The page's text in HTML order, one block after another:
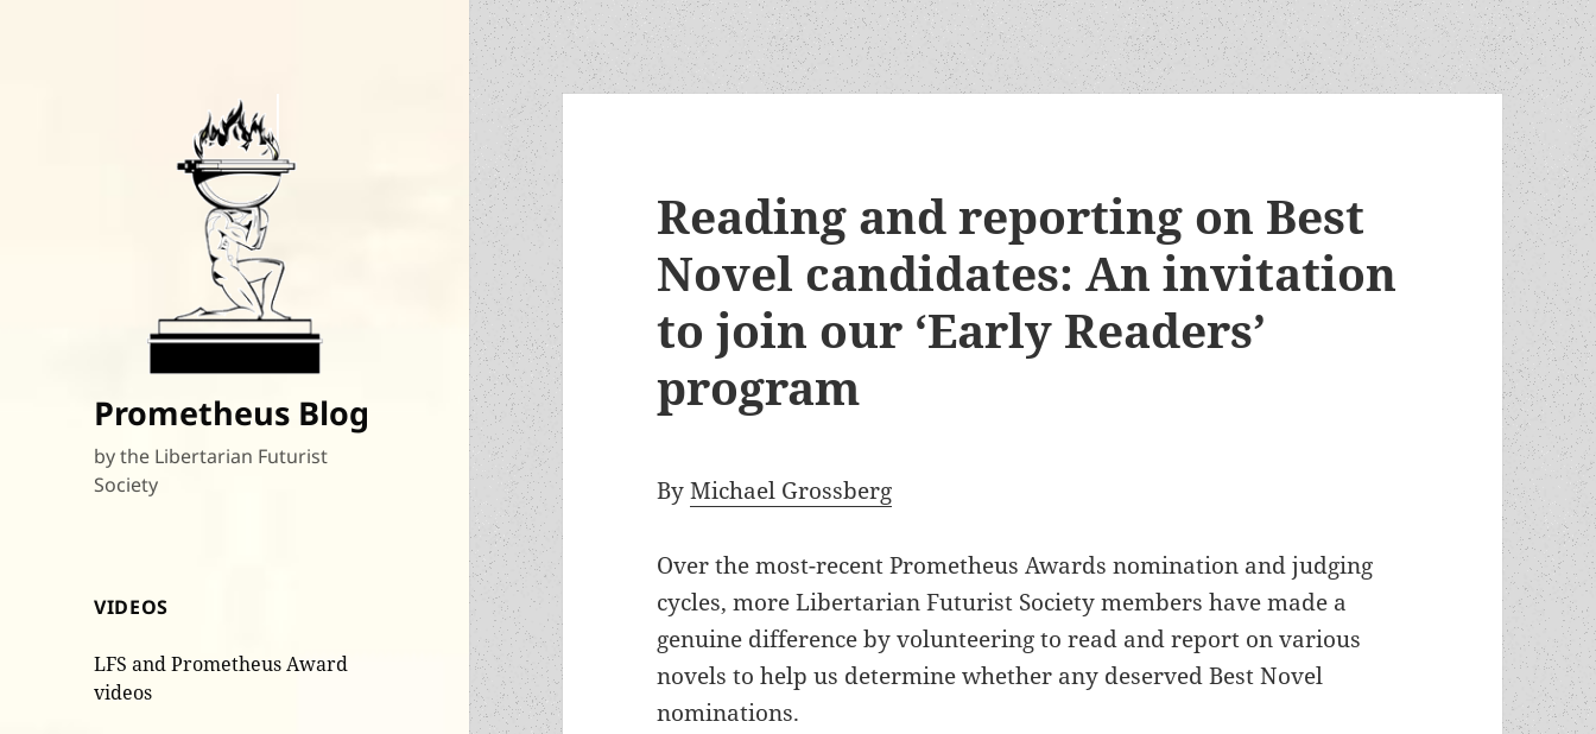
Prometheus Blog
by the Libertarian Futurist
Society
VIDEOS
LFS and Prometheus Award
videos
Reading and reporting on Best
Novel candidates: An invitation
to join our ‘Early Readers’
program
ByMichael Grossberg
Over the most-recent Prometheus Awards nomination and judging
cycles, more Libertarian Futurist Society members have made a
genuine difference by volunteering to read and report on various
novels to help us determine whether any deserved Best Novel
nominations.